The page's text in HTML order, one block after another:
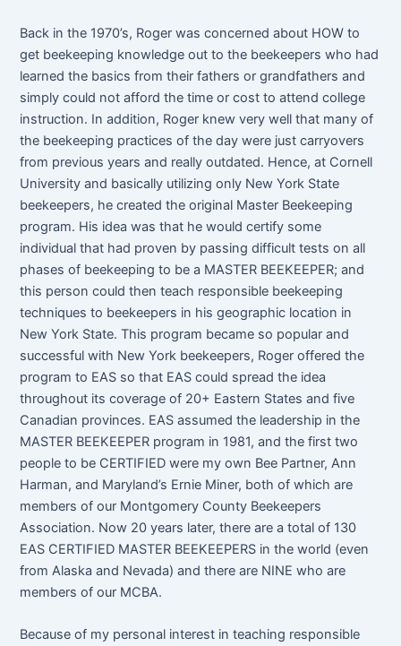
Back in the 1970’s, Roger was concerned about HOW to
get beekeeping knowledge out to the beekeepers who had
learned the basics from their fathers or grandfathers and
simply could not afford the time or cost to attend college
instruction. In addition, Roger knew very well that many of
the beekeeping practices of the day were just carryovers
from previous years and really outdated. Hence, at Cornell
University and basically utilizing only New York State
beekeepers, he created the original Master Beekeeping
program. His idea was that he would certify some
individual that had proven by passing difficult tests on all
phases of beekeeping to be a MASTER BEEKEEPER; and
this person could then teach responsible beekeeping
techniques to beekeepers in his geographic location in
New York State. This program became so popular and
successful with New York beekeepers, Roger offered the
program to EAS so that EAS could spread the idea
throughout its coverage of 20+ Eastern States and five
Canadian provinces. EAS assumed the leadership in the
MASTER BEEKEEPER program in 1981, and the first two
people to be CERTIFIED were my own Bee Partner, Ann
Harman, and Maryland’s Ernie Miner, both of which are
members of our Montgomery County Beekeepers
Association. Now 20 years later, there are a total of 130
EAS CERTIFIED MASTER BEEKEEPERS in the world (even
from Alaska and Nevada) and there are NINE who are
members of our MCBA.
Because of my personal interest in teaching responsible